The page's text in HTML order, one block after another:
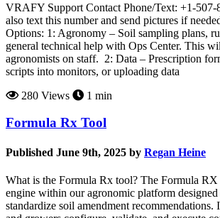
VRAFY Support Contact Phone/Text: +1-507-
also text this number and send pictures if
Options: 1: Agronomy – Soil sampling plans,
general technical help with Ops Center. This
agronomists on staff. 2: Data – Prescription
scripts into monitors, or uploading data
280 Views
1 min
Formula Rx Tool
Published June 9th, 2025 by Regan Heine
What is the Formula Rx tool? The Formula RX
engine within our agronomic platform designed
standardize soil amendment recommendations.